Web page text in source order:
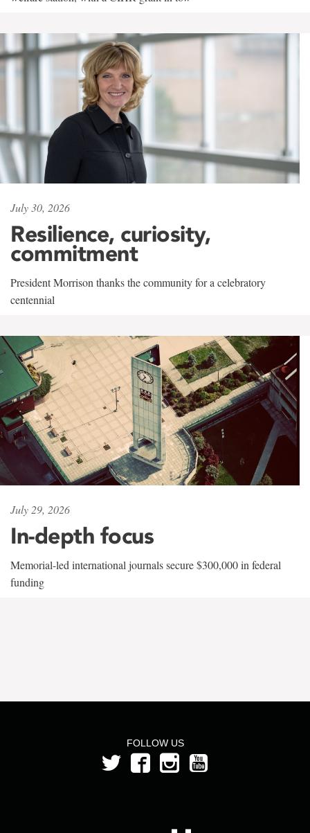
July 30, 2026
Resilience, curiosity,
commitment
President Morrison thanks the community for a celebratory
centennial
July 29, 2026
In-depth focus
Memorial-led international journals secure $300,000 in federal
funding
FOLLOW US